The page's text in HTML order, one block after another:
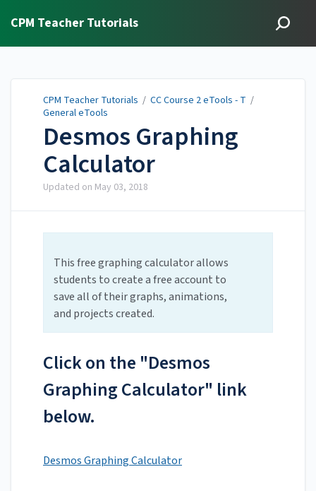
CPM Teacher Tutorials
CPM Teacher Tutorials / CC Course 2 eTools - T /
General eTools
Desmos Graphing
Calculator
Updated on May 03, 2018
This free graphing calculator allows
students to create a free account to
save all of their graphs, animations,
and projects created.
Click on the "Desmos
Graphing Calculator" link
below.
Desmos Graphing Calculator